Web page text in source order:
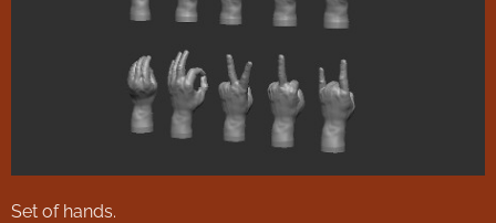
Set of hands.